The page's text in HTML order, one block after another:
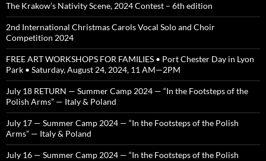
The Krakow’s Nativity Scene, 2024 Contest – 6th edition
2nd International Christmas Carols Vocal Solo and Choir
Competition 2024
FREE ART WORKSHOPS FOR FAMILIES • Port Chester Day in Lyon
Park • Saturday, August 24, 2024, 11 AM—2PM
July 18 RETURN — Summer Camp 2024 — “In the Footsteps of the
Polish Arms” — Italy & Poland
July 17 — Summer Camp 2024 — “In the Footsteps of the Polish
Arms” — Italy & Poland
July 16 — Summer Camp 2024 — “In the Footsteps of the Polish